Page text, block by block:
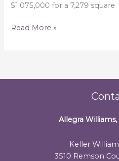
$1.075,000 for a 7,279 square
Read More »
Allegra Williams,
Keller
3510 Remson